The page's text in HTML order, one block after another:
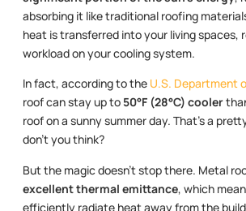
absorbing it like traditional roofing
heat is transferred into your living spaces,
workload on your cooling system.
In fact, according to the U.S. Department
roof can stay up to 50°F (28°C) cooler
roof on a sunny summer day. That’s a
don’t you think?
But the magic doesn’t stop there. Metal
excellent thermal emittance, which
efficiently radiate heat away from the